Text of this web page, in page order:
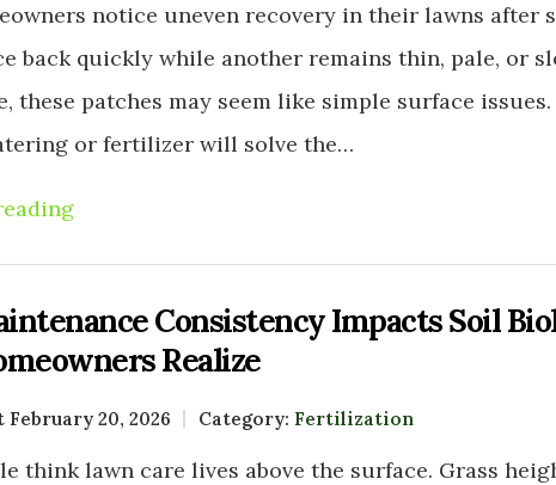
notice uneven recovery in their lawns after
back quickly while another remains thin, pale, or
these patches may seem like simple surface
or fertilizer will solve the…
Consistency Impacts Soil
Realize
February 20, 2026 Category: Fertilization
think lawn care lives above the surface. Grass